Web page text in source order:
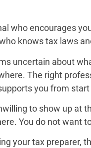
who encourages
knows tax laws
uncertain about
The right
you from
to show up at
You do not want
your tax preparer,